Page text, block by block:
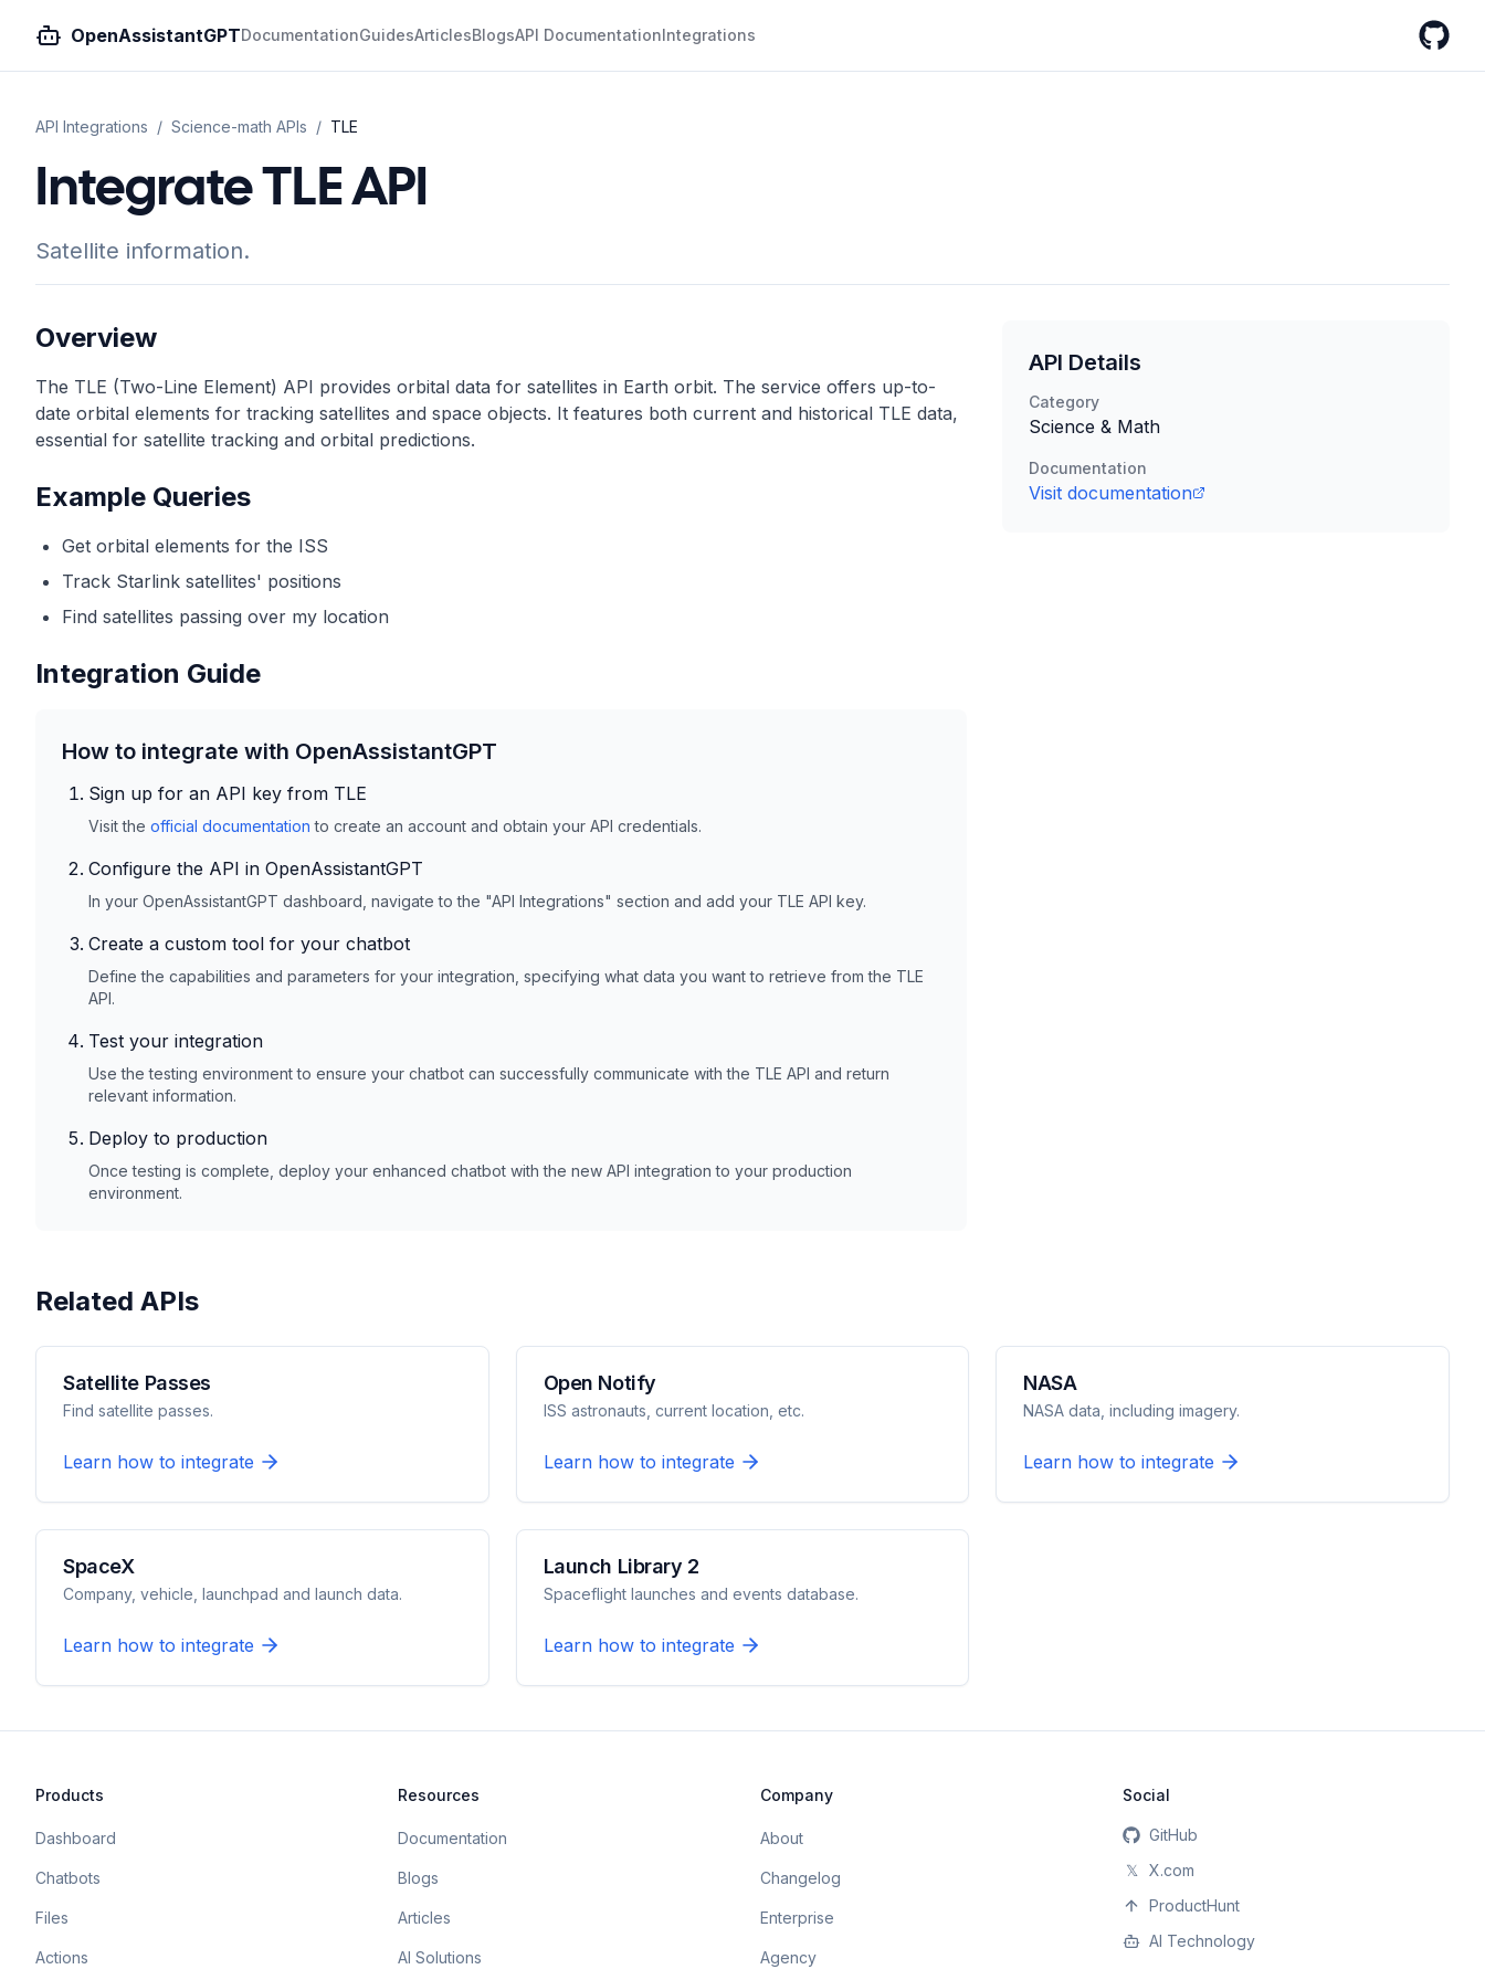
OpenAssistantGPTDocumentationGuidesArticlesBlogsAPI DocumentationIntegrations
API Integrations / Science-math APIs / TLE
Integrate TLE API
Satellite information.
Overview
The TLE (Two-Line Element) API provides orbital data for satellites in Earth orbit. The service offers up-to-
date orbital elements for tracking satellites and space objects. It features both current and historical TLE data,
essential for satellite tracking and orbital predictions.
Example Queries
Get orbital elements for the ISS
Track Starlink satellites' positions
Find satellites passing over my location
Integration Guide
How to integrate with OpenAssistantGPT
Sign up for an API key from TLE
Visit the official documentation to create an account and obtain your API credentials.
Configure the API in OpenAssistantGPT
In your OpenAssistantGPT dashboard, navigate to the "API Integrations" section and add your TLE API key.
Create a custom tool for your chatbot
Define the capabilities and parameters for your integration, specifying what data you want to retrieve from the TLE
API.
Test your integration
Use the testing environment to ensure your chatbot can successfully communicate with the TLE API and return
relevant information.
Deploy to production
Once testing is complete, deploy your enhanced chatbot with the new API integration to your production
environment.
API Details
Category
Science & Math
Documentation
Visit documentation
Related APIs
Satellite Passes
Find satellite passes.
Learn how to integrate
Open Notify
ISS astronauts, current location, etc.
Learn how to integrate
NASA
NASA data, including imagery.
Learn how to integrate
SpaceX
Company, vehicle, launchpad and launch data.
Learn how to integrate
Launch Library 2
Spaceflight launches and events database.
Learn how to integrate
Products
Dashboard
Chatbots
Files
Actions
Resources
Documentation
Blogs
Articles
AI Solutions
Company
About
Changelog
Enterprise
Agency
Social
GitHub
𝕏
X.com
ProductHunt
AI Technology